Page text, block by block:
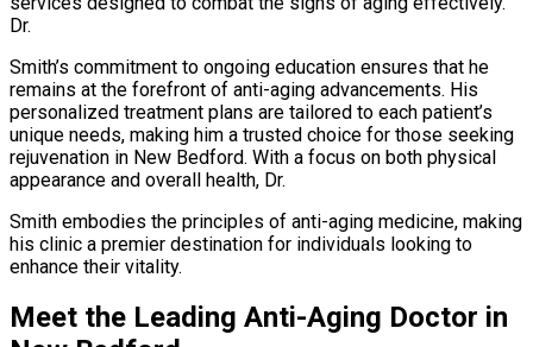
Dr.
Smith’s commitment to ongoing education ensures that he
remains at the forefront of anti-aging advancements. His
personalized treatment plans are tailored to each patient’s
unique needs, making him a trusted choice for those seeking
rejuvenation in New Bedford. With a focus on both physical
appearance and overall health, Dr.
Smith embodies the principles of anti-aging medicine, making
his clinic a premier destination for individuals looking to
enhance their vitality.
Meet the Leading Anti-Aging Doctor in